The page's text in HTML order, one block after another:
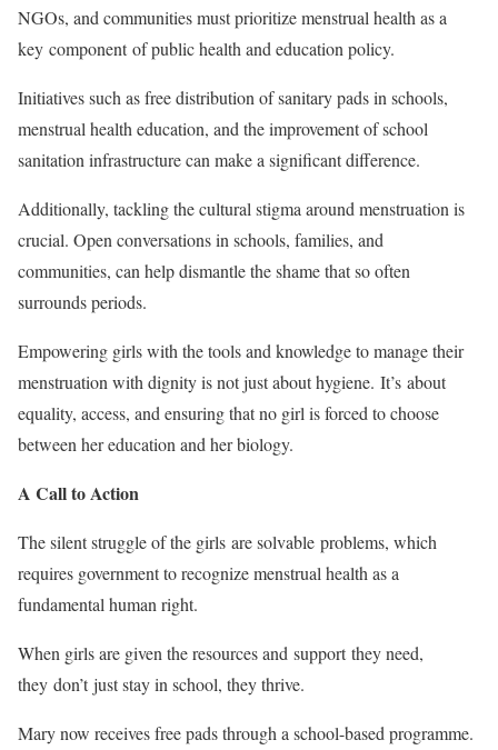
NGOs, and communities must prioritize menstrual health as a
key component of public health and education policy.
Initiatives such as free distribution of sanitary pads in schools,
menstrual health education, and the improvement of school
sanitation infrastructure can make a significant difference.
Additionally, tackling the cultural stigma around menstruation is
crucial. Open conversations in schools, families, and
communities, can help dismantle the shame that so often
surrounds periods.
Empowering girls with the tools and knowledge to manage their
menstruation with dignity is not just about hygiene. It’s about
equality, access, and ensuring that no girl is forced to choose
between her education and her biology.
A Call to Action
The silent struggle of the girls are solvable problems, which
requires government to recognize menstrual health as a
fundamental human right.
When girls are given the resources and support they need,
they don’t just stay in school, they thrive.
Mary now receives free pads through a school-based programme.